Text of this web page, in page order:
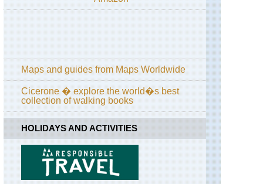
Madeira,
Pico
Ruivo
from
Achado
do
Texeira
Madeira,
Ponta
de
Sao
Lourenco
Maps and guides from Maps Worldwide
Cicerone � explore the world�s best
collection of walking books
HOLIDAYS AND ACTIVITIES